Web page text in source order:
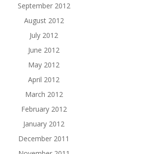
September 2012
August 2012
July 2012
June 2012
May 2012
April 2012
March 2012
February 2012
January 2012
December 2011